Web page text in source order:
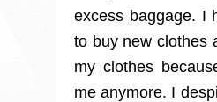
excess baggage. I
to buy new clothes
my clothes
me anymore. I